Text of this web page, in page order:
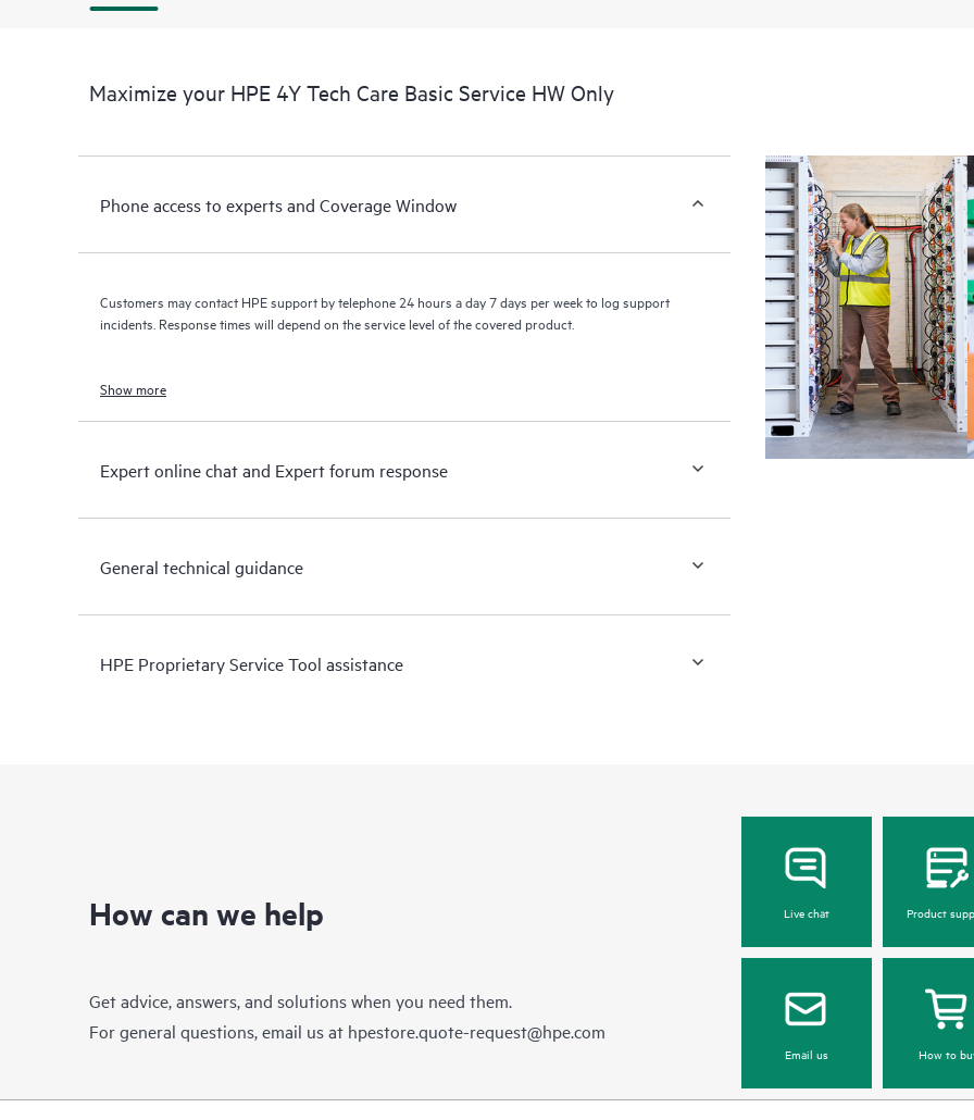
Maximize your HPE 4Y Tech Care Basic Service HW Only
Phone access to experts and Coverage Window
Customers may contact HPE support by telephone 24 hours a day 7 days per week to log support
incidents. Response times will depend on the service level of the covered product.
Show more
Expert online chat and Expert forum response
General technical guidance
HPE Proprietary Service Tool assistance
How can we help
Get advice, answers, and solutions when you need them.
For general questions, email us at hpestore.quote-request@hpe.com
Live chat Product
Email us How to